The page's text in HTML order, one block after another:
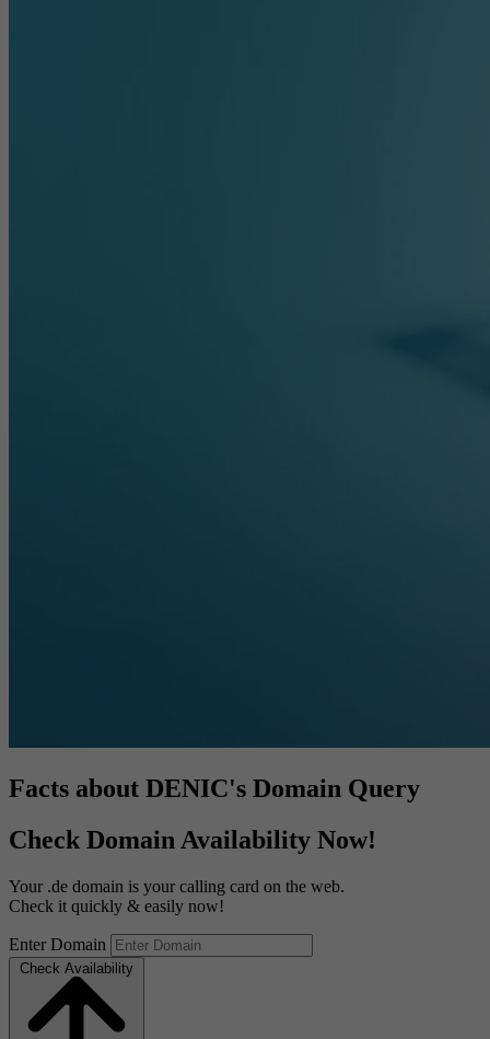
Facts about DENIC's Domain Query
Check Domain Availability Now!
Your .de domain is your calling card on the web.
Check it quickly & easily now!
Enter Domain
Check Availability